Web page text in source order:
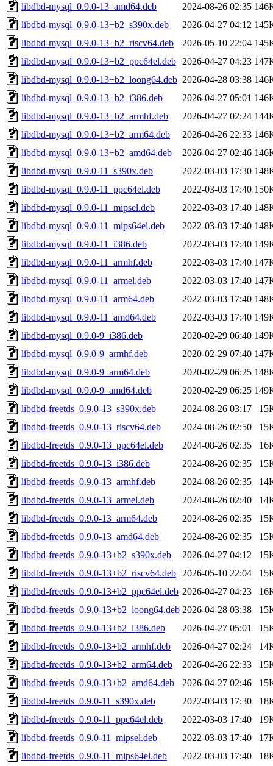
libdbd-mysql_0.9.0-13_amd64.deb
2024-08-26 02:35
libdbd-mysql_0.9.0-13+b2_s390x.deb
2026-04-27 04:12
libdbd-mysql_0.9.0-13+b2_riscv64.deb
2026-05-10 22:04
libdbd-mysql_0.9.0-13+b2_ppc64el.deb
2026-04-27 04:23
libdbd-mysql_0.9.0-13+b2_loong64.deb 2026-04-28 03:38
libdbd-mysql_0.9.0-13+b2_i386.deb
2026-04-27 05:01
libdbd-mysql_0.9.0-13+b2_armhf.deb
2026-04-27 02:24
libdbd-mysql_0.9.0-13+b2_arm64.deb
2026-04-26 22:33
libdbd-mysql_0.9.0-13+b2_amd64.deb
2026-04-27 02:46
libdbd-mysql_0.9.0-11_s390x.deb
2022-03-03 17:30
libdbd-mysql_0.9.0-11_ppc64el.deb
2022-03-03 17:40
libdbd-mysql_0.9.0-11_mipsel.deb
2022-03-03 17:40
libdbd-mysql_0.9.0-11_mips64el.deb
2022-03-03 17:40
libdbd-mysql_0.9.0-11_i386.deb
2022-03-03 17:40
libdbd-mysql_0.9.0-11_armhf.deb
2022-03-03 17:40
libdbd-mysql_0.9.0-11_armel.deb
2022-03-03 17:40
libdbd-mysql_0.9.0-11_arm64.deb
2022-03-03 17:40
libdbd-mysql_0.9.0-11_amd64.deb
2022-03-03 17:40
libdbd-mysql_0.9.0-9_i386.deb
2020-02-29 06:40
libdbd-mysql_0.9.0-9_armhf.deb
2020-02-29 07:40
libdbd-mysql_0.9.0-9_arm64.deb
2020-02-29 06:25
libdbd-mysql_0.9.0-9_amd64.deb
2020-02-29 06:25
libdbd-freetds_0.9.0-13_s390x.deb
2024-08-26 03:17
libdbd-freetds_0.9.0-13_riscv64.deb
2024-08-26 02:50
libdbd-freetds_0.9.0-13_ppc64el.deb
2024-08-26 02:35
libdbd-freetds_0.9.0-13_i386.deb
2024-08-26 02:35
libdbd-freetds_0.9.0-13_armhf.deb
2024-08-26 02:35
libdbd-freetds_0.9.0-13_armel.deb
2024-08-26 02:40
libdbd-freetds_0.9.0-13_arm64.deb
2024-08-26 02:35
libdbd-freetds_0.9.0-13_amd64.deb
2024-08-26 02:35
libdbd-freetds_0.9.0-13+b2_s390x.deb
2026-04-27 04:12
libdbd-freetds_0.9.0-13+b2_riscv64.deb
2026-05-10 22:04
libdbd-freetds_0.9.0-13+b2_ppc64el.deb 2026-04-27 04:23
libdbd-freetds_0.9.0-13+b2_loong64.deb 2026-04-28 03:38
libdbd-freetds_0.9.0-13+b2_i386.deb
2026-04-27 05:01
libdbd-freetds_0.9.0-13+b2_armhf.deb
2026-04-27 02:24
libdbd-freetds_0.9.0-13+b2_arm64.deb
2026-04-26 22:33
libdbd-freetds_0.9.0-13+b2_amd64.deb
2026-04-27 02:46
libdbd-freetds_0.9.0-11_s390x.deb
2022-03-03 17:30
libdbd-freetds_0.9.0-11_ppc64el.deb
2022-03-03 17:40
libdbd-freetds_0.9.0-11_mipsel.deb
2022-03-03 17:40
libdbd-freetds_0.9.0-11_mips64el.deb
2022-03-03 17:40